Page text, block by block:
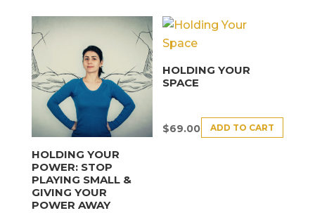
HOLDING YOUR
POWER: STOP
PLAYING SMALL &
GIVING YOUR
POWER AWAY
HOLDING YOUR
SPACE
$69.00 ADD TO CART